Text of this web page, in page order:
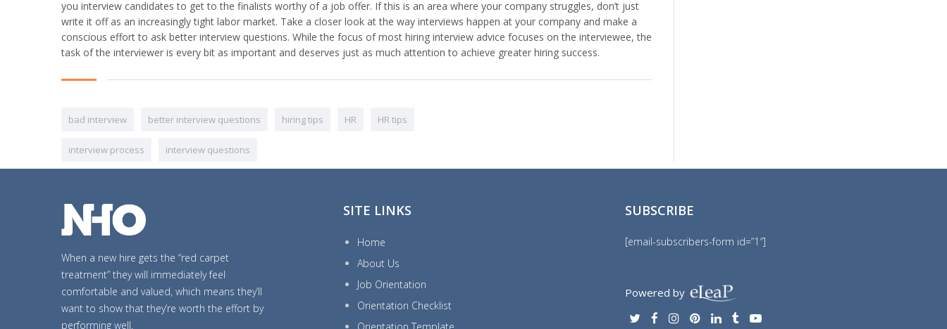
you interview candidates to get to the finalists worthy of a job offer. If this is an area where your company struggles, don’t just
write it off as an increasingly tight labor market. Take a closer look at the way interviews happen at your company and make a
conscious effort to ask better interview questions. While the focus of most hiring interview advice focuses on the interviewee, the
task of the interviewer is every bit as important and deserves just as much attention to achieve greater hiring success.
bad interview better interview questions hiring tips HR HR tips
interview process interview questions
When a new hire gets the “red carpet
treatment” they will immediately feel
comfortable and valued, which means they’ll
want to show that they’re worth the effort by
performing well.
SITE LINKS
Home
About Us
Job Orientation
Orientation Checklist
SUBSCRIBE
[email-subscribers-form id=”1″]
Powered by